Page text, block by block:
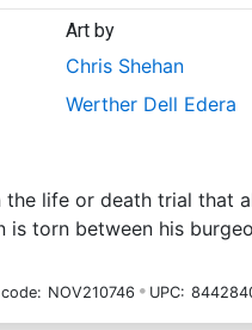
Art by
Chris Shehan
Werther Dell Edera
life or death trial that
is torn between his
NOV210746 UPC: